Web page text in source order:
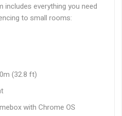
includes everything you need
to small rooms:
(32.8 ft)
with Chrome OS